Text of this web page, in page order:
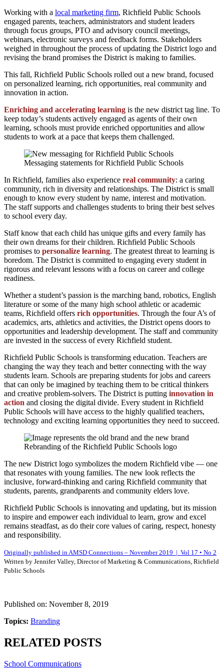
Working with a local marketing firm, Richfield Public Schools
engaged parents, teachers, administrators and student leaders
through focus groups, PTO and advisory council meetings,
webinars, electronic surveys and feedback forms. Stakeholders
weighed in throughout the process of updating the District logo and
revising the brand promises the District is making to families.
This fall, Richfield Public Schools rolled out a new brand, focused
on personalized learning, rich opportunities, real community and
innovation in action.
Enriching and accelerating learning is the new district tag line. To
keep today’s students actively engaged as agents of their own
learning, schools must provide enriched opportunities and allow
students to work at a pace that keeps them challenged.
Messaging statements for Richfield Public Schools
In Richfield, families also experience real community: a caring
community, rich in diversity and relationships. The District is small
enough to know every student by name, interest and motivation.
The staff supports and challenges students to bring their best selves
to school every day.
Staff know that each child has unique gifts and every family has
their own dreams for their children. Richfield Public Schools
promises to personalize learning. The greatest threat to learning is
boredom. The District is committed to engaging every student in
rigorous and relevant lessons with a focus on career and college
readiness.
Whether a student’s passion is the marching band, robotics, English
literature or some of the many high school athletic or academic
teams, Richfield offers rich opportunities. Through the four A’s of
academics, arts, athletics and activities, the District opens doors to
opportunities and leadership development. The staff and community
are invested in the success of every Richfield student.
Richfield Public Schools is transforming education. Teachers are
changing the way they teach and better connecting with the way
students learn. Schools are preparing students for jobs and careers
that can only be imagined by teaching them to be critical thinkers
and creative problem-solvers. The District is putting innovation in
action and closing the digital divide. Every student in Richfield
Public Schools will have access to the highly qualified teachers,
technology and exciting learning opportunities they need to succeed.
Rebranding of the Richfield Public Schools logo
The new District logo symbolizes the modern Richfield vibe — one
that resonates with young families. The new look reflects the
inclusive, forward-thinking and caring Richfield community that
students, parents, grandparents and community elders love.
Richfield Public Schools is innovating and updating, but its mission
to inspire and empower each individual to learn, grow and excel
remains steadfast, as do their core values of caring, respect, honesty
and responsibility.
Originally published in AMSD Connections – November 2019 | Vol 17 • No 2
Written by Jennifer Valley, Director of Marketing & Communications, Richfield
Public Schools
Published on: November 8, 2019
Topics: Branding
RELATED POSTS
School Communications